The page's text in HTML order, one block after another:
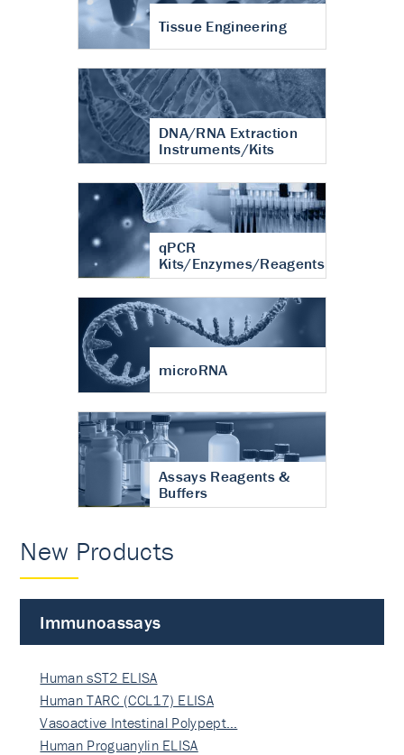
Tissue Engineering
DNA/RNA Extraction
Instruments/Kits
qPCR
Kits/Enzymes/Reagents
microRNA
Assays Reagents &
Buffers
New Products
Immunoassays
Human sST2 ELISA
Human TARC (CCL17) ELISA
Vasoactive Intestinal Polypept…
Human Proguanylin ELISA